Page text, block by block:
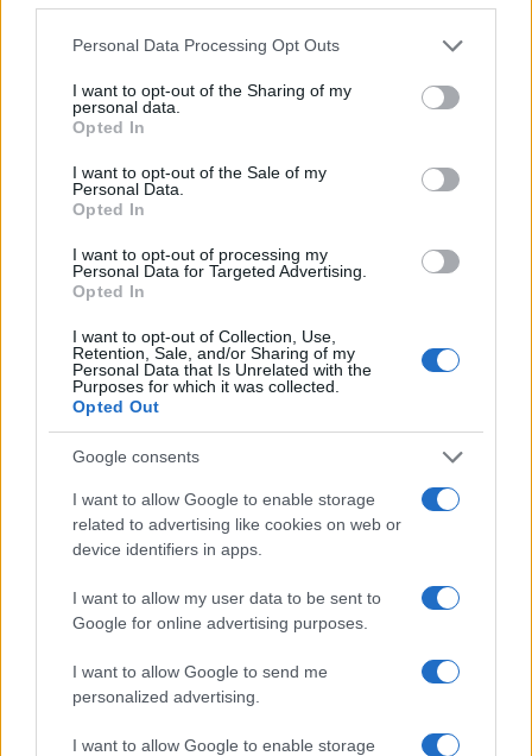
Please note that this website/app uses one or more Google
not limited to your visit or usage behaviour. You may click to
grant or deny consent to Google and its third-party tags to
use your data for below specified purposes in below Google
consent section.
Personal Data Processing Opt Outs
I want to opt-out of the Sharing of my
personal data.
Opted In
I want to opt-out of the Sale of my
Personal Data.
Opted In
I want to opt-out of processing my
Personal Data for Targeted Advertising.
Opted In
I want to opt-out of Collection, Use,
Retention, Sale, and/or Sharing of my
Personal Data that Is Unrelated with the
Purposes for which it was collected.
Opted Out
Google consents
I want to allow Google to enable storage
related to advertising like cookies on web or
device identifiers in apps.
I want to allow my user data to be sent to
Google for online advertising purposes.
I want to allow Google to send me
personalized advertising.
I want to allow Google to enable storage